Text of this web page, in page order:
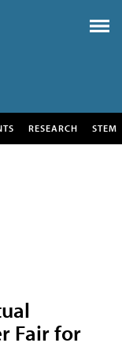
RESEARCH STEM
Fair for